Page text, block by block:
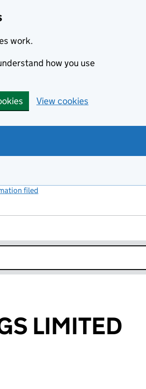
work.
how you use
View cookies
filed
LIMITED